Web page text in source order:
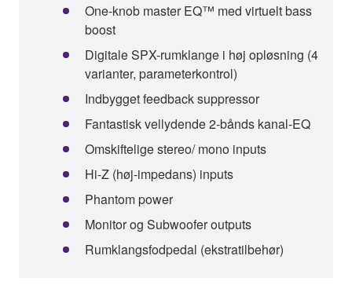
One-knob master EQ™ med virtuelt bass
boost
Digitale SPX-rumklange i høj opløsning (4
varianter, parameterkontrol)
Indbygget feedback suppressor
Fantastisk vellydende 2-bånds kanal-EQ
Omskiftelige stereo/ mono inputs
Hi-Z (høj-impedans) inputs
Phantom power
Monitor og Subwoofer outputs
Rumklangsfodpedal (ekstratilbehør)